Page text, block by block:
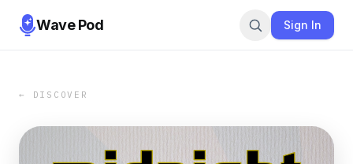
Wave Pod Sign In
← DISCOVER